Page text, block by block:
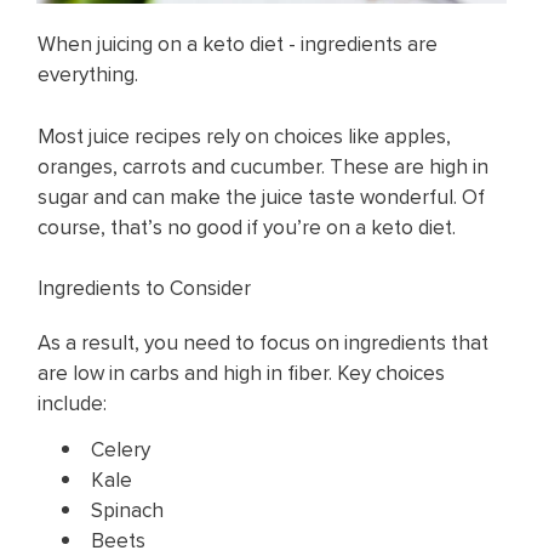
When juicing on a keto diet - ingredients are
everything.
Most juice recipes rely on choices like apples,
oranges, carrots and cucumber. These are high in
sugar and can make the juice taste wonderful. Of
course, that’s no good if you’re on a keto diet.
Ingredients to Consider
As a result, you need to focus on ingredients that
are low in carbs and high in fiber. Key choices
include:
Celery
Kale
Spinach
Beets